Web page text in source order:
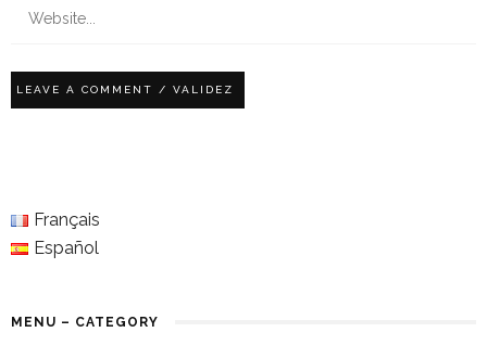
Français
Español
MENU – CATEGORY